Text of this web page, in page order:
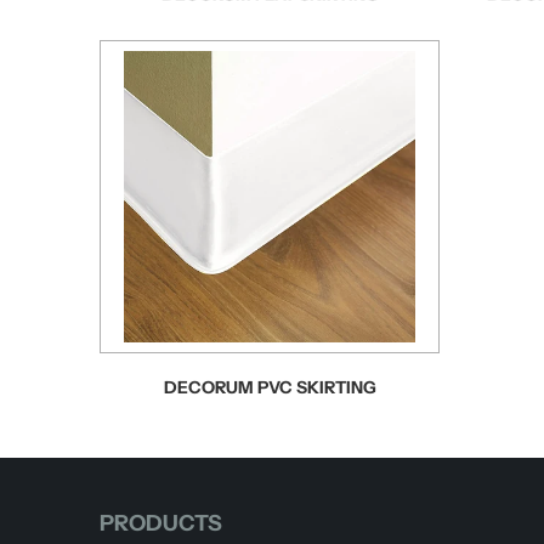
DECORUM PVC SKIRTING
PRODUCTS